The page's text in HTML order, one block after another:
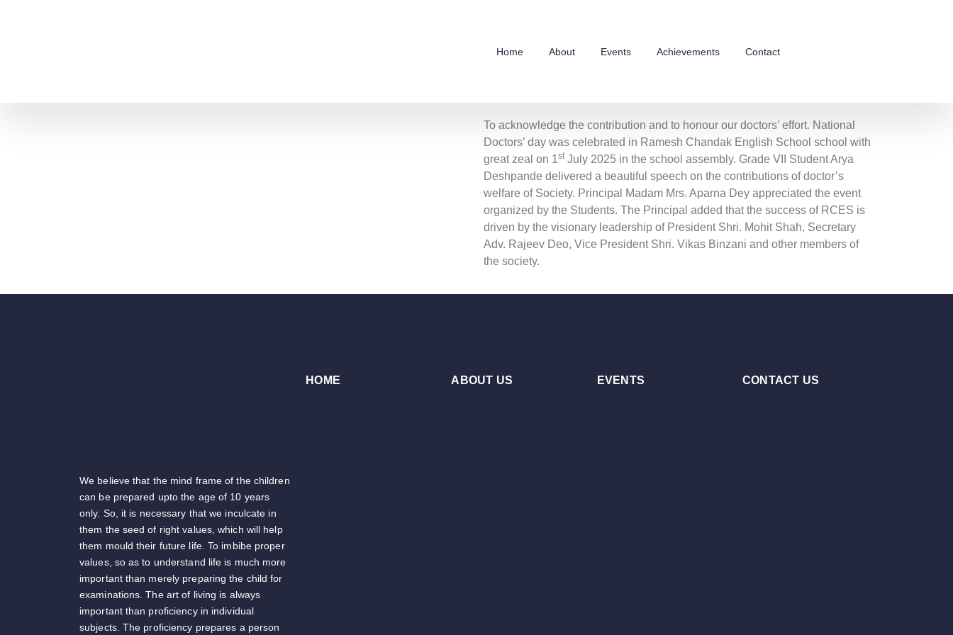
Home About Events Achievements Contact
To acknowledge the contribution and to honour our doctors’ effort. National
Doctors’ day was celebrated in Ramesh Chandak English School school with
great zeal on 1stJuly 2025 in the school assembly. Grade VII Student Arya
Deshpande delivered a beautiful speech on the contributions of doctor’s
welfare of Society. Principal Madam Mrs. Aparna Dey appreciated the event
organized by the Students. The Principal added that the success of RCES is
driven by the visionary leadership of President Shri. Mohit Shah, Secretary
Adv. Rajeev Deo, Vice President Shri. Vikas Binzani and other members of
the society.
We believe that the mind frame of the children
can be prepared upto the age of 10 years
only. So, it is necessary that we inculcate in
them the seed of right values, which will help
them mould their future life. To imbibe proper
values, so as to understand life is much more
important than merely preparing the child for
examinations. The art of living is always
important than proficiency in individual
subjects. The proficiency prepares a person
HOME ABOUT US EVENTS CONTACT US